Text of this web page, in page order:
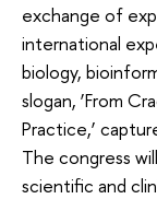
exchange of
international
biology,
slogan, ‘From
Practice,’
The congress
scientific and